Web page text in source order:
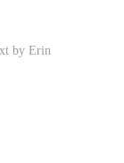
by Erin